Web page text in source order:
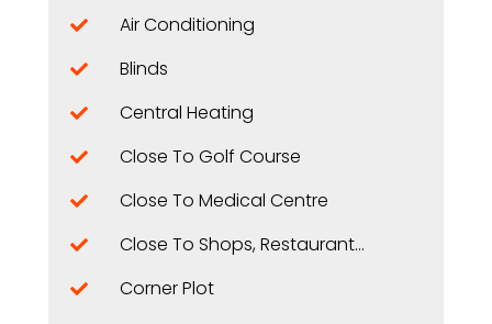
Air Conditioning
Blinds
Central Heating
Close To Golf Course
Close To Medical Centre
Close To Shops, Restaurants, ...
Corner Plot